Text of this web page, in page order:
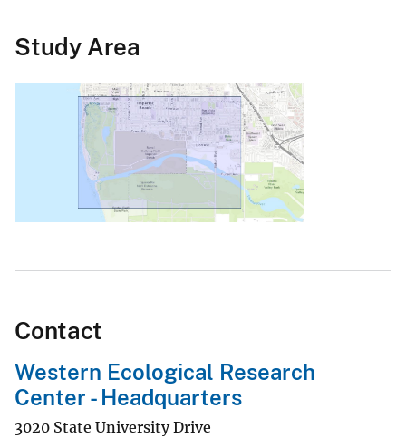
Study Area
Contact
Western Ecological Research
Center - Headquarters
3020 State University Drive